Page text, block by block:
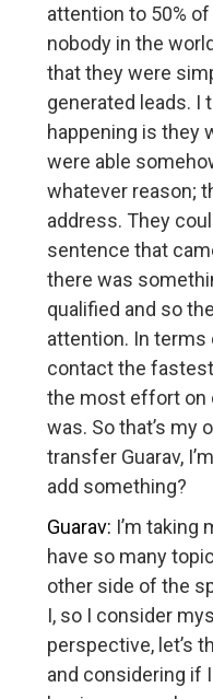
attention to 50%
nobody in the
that they were
generated leads. I
happening is they
were able
whatever reason;
address. They
sentence that
there was
qualified and so
attention. In terms
contact the fastest
the most effort on
was. So that’s my
transfer Guarav,
add something?
Guarav: I’m taking
have so many
other side of the
I, so I consider
perspective, let’s
and considering if